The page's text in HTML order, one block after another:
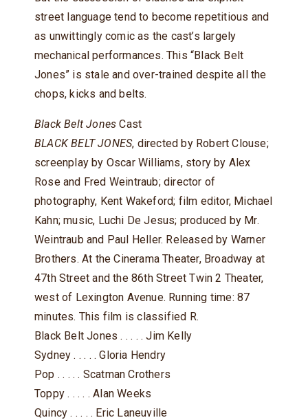
street language tend to become repetitious and
as unwittingly comic as the cast’s largely
mechanical performances. This “Black Belt
Jones” is stale and over-trained despite all the
chops, kicks and belts.
Black Belt Jones Cast
BLACK BELT JONES, directed by Robert Clouse;
screenplay by Oscar Williams, story by Alex
Rose and Fred Weintraub; director of
photography, Kent Wakeford; film editor, Michael
Kahn; music, Luchi De Jesus; produced by Mr.
Weintraub and Paul Heller. Released by Warner
Brothers. At the Cinerama Theater, Broadway at
47th Street and the 86th Street Twin 2 Theater,
west of Lexington Avenue. Running time: 87
minutes. This film is classified R.
Black Belt Jones . . . . . Jim Kelly
Sydney . . . . . Gloria Hendry
Pop . . . . . Scatman Crothers
Toppy . . . . . Alan Weeks
Quincy . . . . . Eric Laneuville